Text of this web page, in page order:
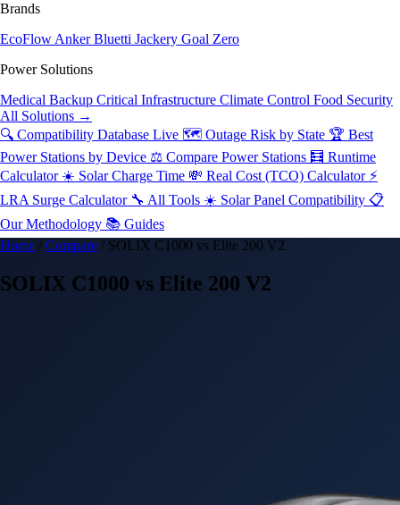
Brands
EcoFlow AnkerBluetti Jackery Goal Zero
Power Solutions
Medical Backup Critical Infrastructure Climate Control Food Security
All Solutions →
🔍 Compatibility Database Live 🗺️ Outage Risk by State 🏆 Best
Power Stations by Device ⚖️ Compare Power Stations 🧮 Runtime
Calculator ☀️ Solar Charge Time 💸 Real Cost (TCO) Calculator ⚡
LRA Surge Calculator 🔧 All Tools ☀️ Solar Panel Compatibility 📋
Our Methodology 📚 Guides
Home / Compare / SOLIX C1000 vs Elite 200 V2
SOLIX C1000 vs Elite 200 V2